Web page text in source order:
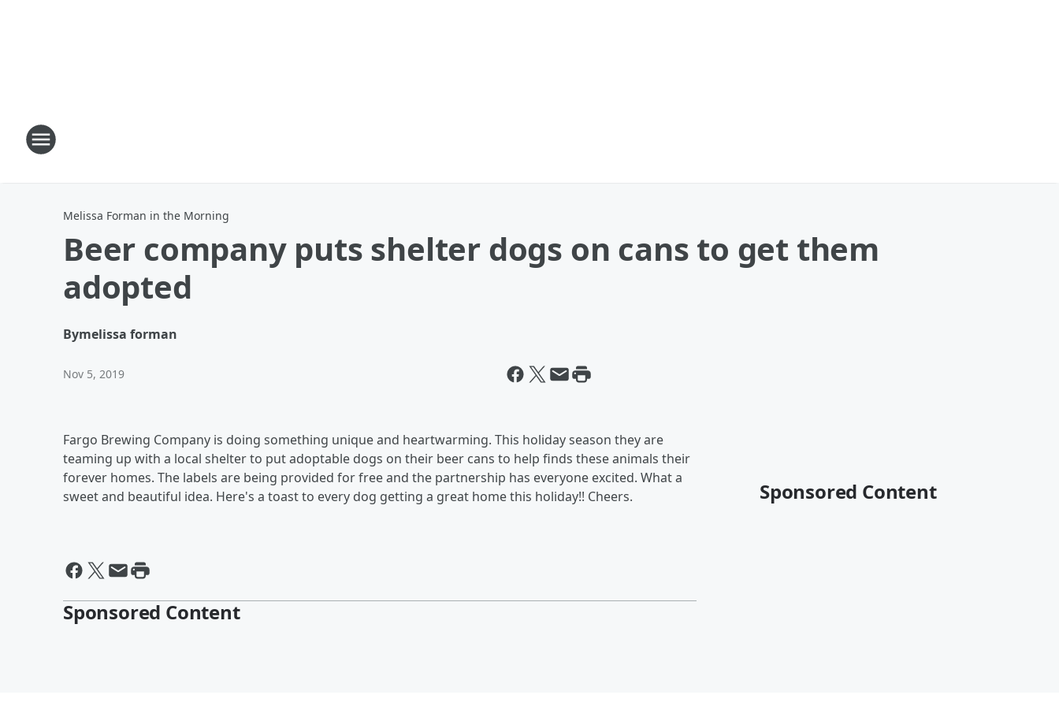
Melissa Forman in the Morning
Beer company puts shelter dogs on cans to get them
adopted
Bymelissa forman
Nov 5, 2019
Fargo Brewing Company is doing something unique and heartwarming. This holiday season they are
teaming up with a local shelter to put adoptable dogs on their beer cans to help finds these animals their
forever homes. The labels are being provided for free and the partnership has everyone excited. What a
sweet and beautiful idea. Here's a toast to every dog getting a great home this holiday!! Cheers.
Sponsored Content
Sponsored Content